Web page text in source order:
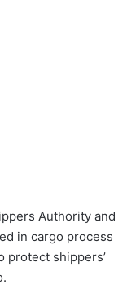
Authority and
in cargo process
protect shippers’